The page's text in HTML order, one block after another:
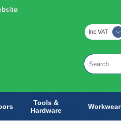
Inc VAT
Tools &
Hardware
Workwear